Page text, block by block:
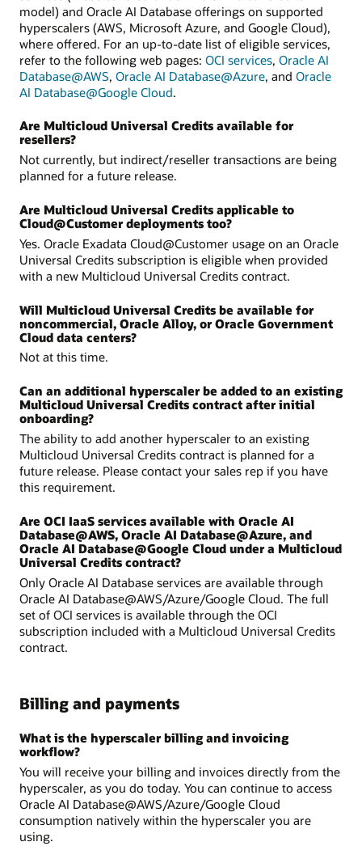
model) and Oracle AI Database offerings on supported
hyperscalers (AWS, Microsoft Azure, and Google Cloud),
where offered. For an up-to-date list of eligible services,
refer to the following web pages: OCI services, Oracle AI
Database@AWS, Oracle AI Database@Azure, and Oracle
AI Database@Google Cloud.
Are Multicloud Universal Credits available for
resellers?
Not currently, but indirect/reseller transactions are being
planned for a future release.
Are Multicloud Universal Credits applicable to
Cloud@Customer deployments too?
Yes. Oracle Exadata Cloud@Customer usage on an Oracle
Universal Credits subscription is eligible when provided
with a new Multicloud Universal Credits contract.
Will Multicloud Universal Credits be available for
noncommercial, Oracle Alloy, or Oracle Government
Cloud data centers?
Not at this time.
Can an additional hyperscaler be added to an existing
Multicloud Universal Credits contract after initial
onboarding?
The ability to add another hyperscaler to an existing
Multicloud Universal Credits contract is planned for a
future release. Please contact your sales rep if you have
this requirement.
Are OCI IaaS services available with Oracle AI
Database@AWS, Oracle AI Database@Azure, and
Oracle AI Database@Google Cloud under a Multicloud
Universal Credits contract?
Only Oracle AI Database services are available through
Oracle AI Database@AWS/Azure/Google Cloud. The full
set of OCI services is available through the OCI
subscription included with a Multicloud Universal Credits
contract.
Billing and payments
What is the hyperscaler billing and invoicing
workflow?
You will receive your billing and invoices directly from the
hyperscaler, as you do today. You can continue to access
Oracle AI Database@AWS/Azure/Google Cloud
consumption natively within the hyperscaler you are
using.